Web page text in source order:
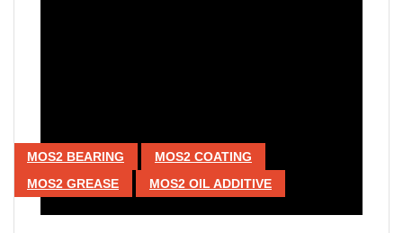
MOS2 BEARING
MOS2 COATING
MOS2 GREASE
MOS2 OIL ADDITIVE